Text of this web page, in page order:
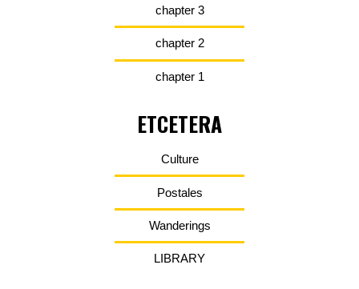
chapter 3
chapter 2
chapter 1
ETCETERA
Culture
Postales
Wanderings
LIBRARY